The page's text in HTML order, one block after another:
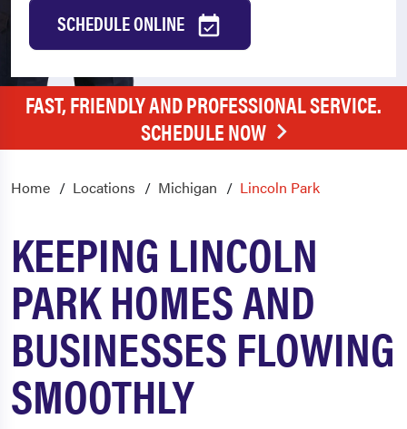
SCHEDULE ONLINE
FAST, FRIENDLY AND PROFESSIONAL SERVICE.
SCHEDULE NOW
Home Locations Michigan Lincoln Park
KEEPING LINCOLN
PARK HOMES AND
BUSINESSES FLOWING
SMOOTHLY